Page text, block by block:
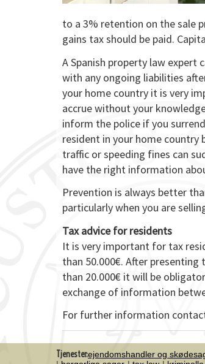
to a 3% retention on the sale
gains tax should be paid.
A Spanish property law expert
with any ongoing liabilities
your home country it is very
accrue without your
inform the police if you
resident in your home country
traffic or speeding fines can
have the right information
Prevention is always better
particularly when you are
Tax advice for residents
It is very important for tax
than 50.000€. After
than 20.000€ it will be
exchange of information
For further information
Tjenester:ejendomshandler og